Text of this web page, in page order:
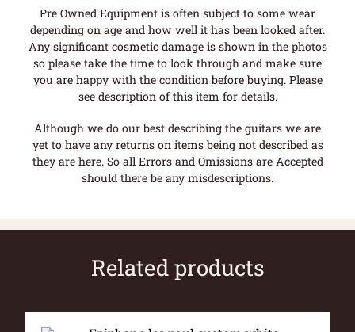
Pre Owned Equipment is often subject to some wear
depending on age and how well it has been looked after.
Any significant cosmetic damage is shown in the photos
so please take the time to look through and make sure
you are happy with the condition before buying. Please
see description of this item for details.
Although we do our best describing the guitars we are
yet to have any returns on items being not described as
they are here. So all Errors and Omissions are Accepted
should there be any misdescriptions.
Related products